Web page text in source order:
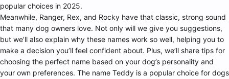
popular choices in 2025.
Meanwhile, Ranger, Rex, and Rocky have that classic, strong sound
that many dog owners love. Not only will we give you suggestions,
but we’ll also explain why these names work so well, helping you to
make a decision you’ll feel confident about. Plus, we’ll share tips for
choosing the perfect name based on your dog’s personality and
your own preferences. The name Teddy is a popular choice for dogs